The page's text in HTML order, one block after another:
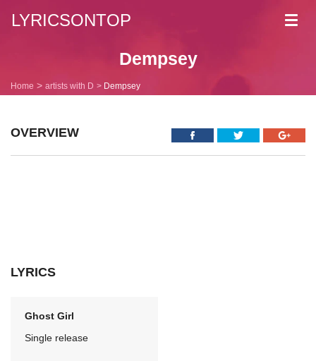
LYRICSONTOP
Dempsey
Home artists with D Dempsey
OVERVIEW
LYRICS
Ghost Girl
Single release